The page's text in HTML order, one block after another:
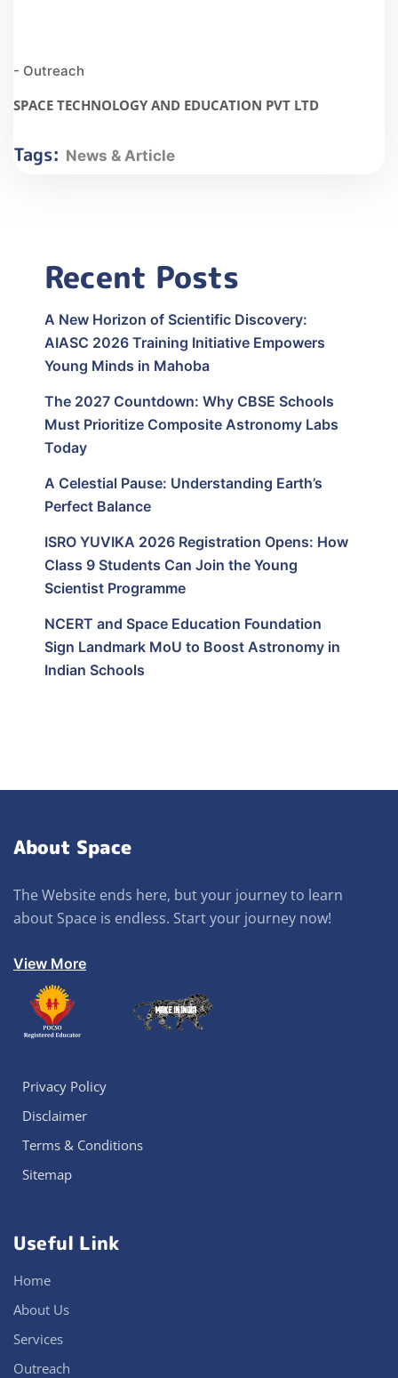
- Outreach
SPACE TECHNOLOGY AND EDUCATION PVT LTD
Tags: News & Article
Recent Posts
A New Horizon of Scientific Discovery:
AIASC 2026 Training Initiative Empowers
Young Minds in Mahoba
The 2027 Countdown: Why CBSE Schools
Must Prioritize Composite Astronomy Labs
Today
A Celestial Pause: Understanding Earth’s
Perfect Balance
ISRO YUVIKA 2026 Registration Opens: How
Class 9 Students Can Join the Young
Scientist Programme
NCERT and Space Education Foundation
Sign Landmark MoU to Boost Astronomy in
Indian Schools
About Space
The Website ends here, but your journey to learn
about Space is endless. Start your journey now!
View More
Privacy Policy
Disclaimer
Terms & Conditions
Sitemap
Useful Link
Home
About Us
Services
Outreach